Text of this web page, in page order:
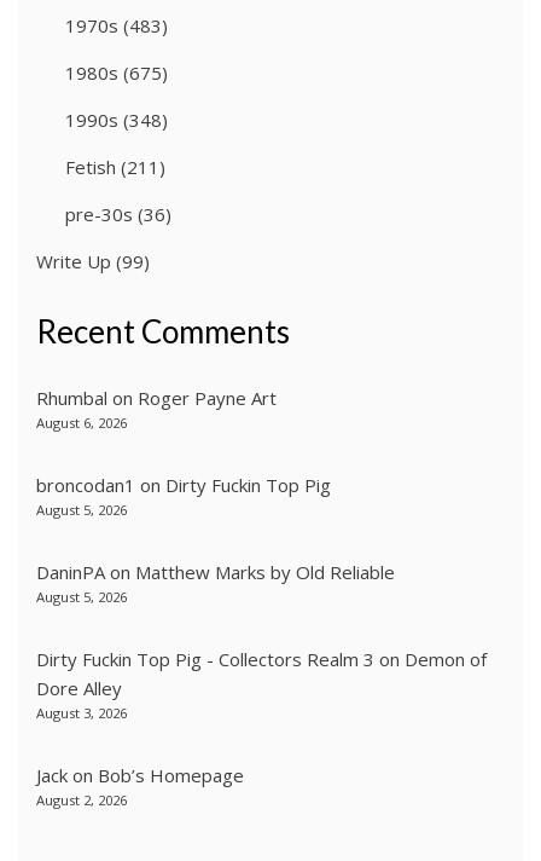
1970s (483)
1980s (675)
1990s (348)
Fetish (211)
pre-30s (36)
Write Up (99)
Recent Comments
Rhumbal on Roger Payne Art
August 6, 2026
broncodan1 on Dirty Fuckin Top Pig
August 5, 2026
DaninPAon Matthew Marks by Old Reliable
August 5, 2026
Dirty Fuckin Top Pig - Collectors Realm 3 on Demon of
Dore Alley
August 3, 2026
Jack on Bob’s Homepage
August 2, 2026